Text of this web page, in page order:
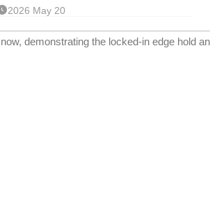
2026 May 20